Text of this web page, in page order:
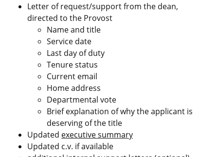
Letter of request/support from the dean,
directed to the Provost
Name and title
Service date
Last day of duty
Tenure status
Current email
Home address
Departmental vote
Brief explanation of why the applicant is
deserving of the title
Updated executive summary
Updated c.v. if available